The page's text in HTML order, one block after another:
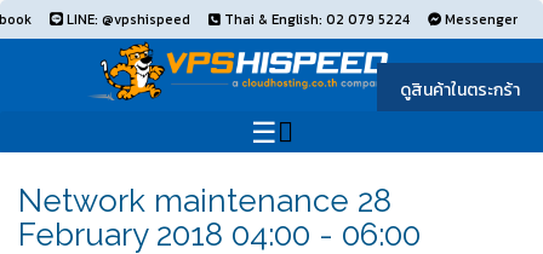
LINE: @vpshispeed Thai & English: 02 079 5224 Messenger
ดูสินค้าในตระกร้า
Network maintenance 28
February 2018 04:00 - 06:00